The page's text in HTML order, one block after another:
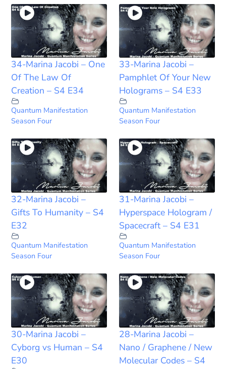
34-Marina Jacobi – One
Of The Law Of
Creation – S4 E34
Quantum Manifestation
Season Four
33-Marina Jacobi –
Pamphlet Of Your New
Holograms – S4 E33
Quantum Manifestation
Season Four
32-Marina Jacobi –
Gifts To Humanity – S4
E32
Quantum Manifestation
Season Four
31-Marina Jacobi –
Hyperspace Hologram /
Spacecraft – S4 E31
Quantum Manifestation
Season Four
30-Marina Jacobi –
Cyborg vs Human – S4
E30
28-Marina Jacobi –
Nano / Graphene / New
Molecular Codes – S4